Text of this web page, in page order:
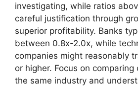
investigating, while ratios
careful justification through
superior profitability. Banks
between 0.8x-2.0x, while
companies might reasonably
or higher. Focus on
the same industry and